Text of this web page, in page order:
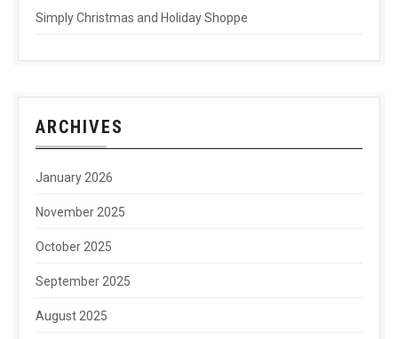
Simply Christmas and Holiday Shoppe
ARCHIVES
January 2026
November 2025
October 2025
September 2025
August 2025